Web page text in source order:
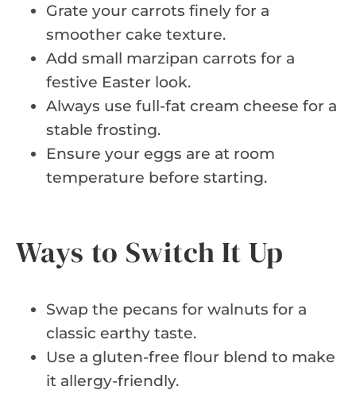
Grate your carrots finely for a
smoother cake texture.
Add small marzipan carrots for a
festive Easter look.
Always use full-fat cream cheese for a
stable frosting.
Ensure your eggs are at room
temperature before starting.
Ways to Switch It Up
Swap the pecans for walnuts for a
classic earthy taste.
Use a gluten-free flour blend to make
it allergy-friendly.